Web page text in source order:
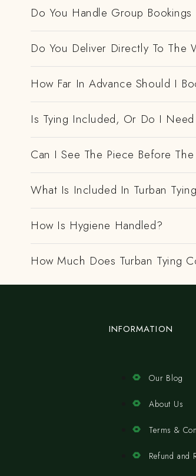
Do You Handle Group
Do You Deliver Directly To The
How Far In Advance Should I
Is Tying Included, Or Do I
Can I See The Piece Before
What Is Included In Turban
How Is Hygiene Handled?
How Much Does Turban Tying
INFORMATION
Our Blog
About Us
Terms &
Refund and